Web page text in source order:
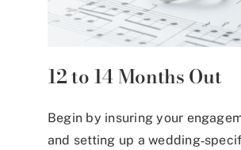
12 to 14 Months Out
Begin by insuring your
and setting up a